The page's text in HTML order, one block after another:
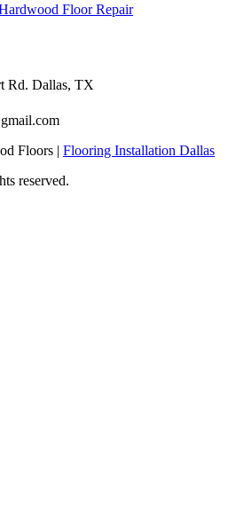
Floor Repair
Rd. Dallas, TX
Floors | Flooring Installation Dallas
reserved.